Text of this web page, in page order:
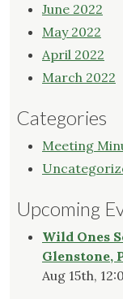
June 2022
May 2022
April 2022
March 2022
Categories
Meeting
Upcoming
Wild Ones
Glenstone,
Aug 15th,